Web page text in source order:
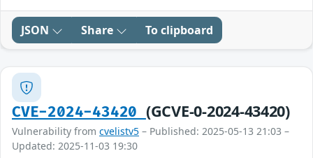
JSON Share To clipboard
CVE-2024-43420 (GCVE-0-2024-43420)
Vulnerability from cvelistv5 – Published: 2025-05-13 21:03 –
Updated: 2025-11-03 19:30